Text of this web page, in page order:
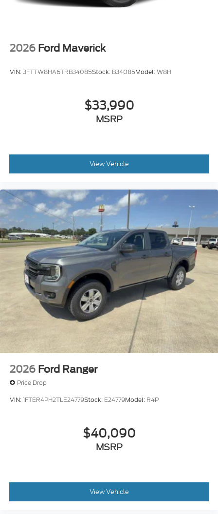
2026 Ford Maverick
VIN:3FTTW8HA6TRB34085Stock: B34085Model:W8H
$33,990
MSRP
View Vehicle
2026 Ford Ranger
Price Drop
VIN:1FTER4PH2TLE24779Stock: E24779Model: R4P
$40,090
MSRP
View Vehicle